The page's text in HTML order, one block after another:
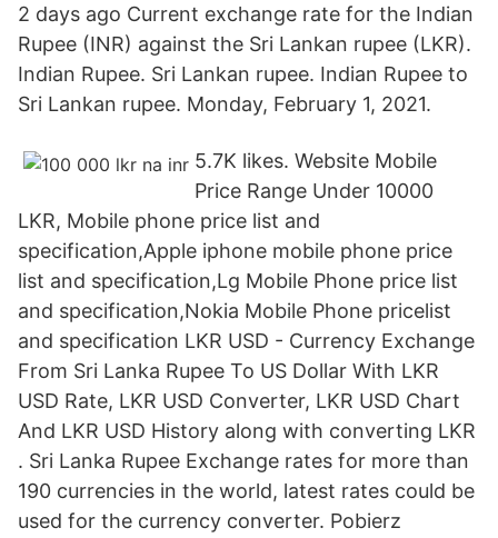
2 days ago Current exchange rate for the Indian
Rupee (INR) against the Sri Lankan rupee (LKR).
Indian Rupee. Sri Lankan rupee. Indian Rupee to
Sri Lankan rupee. Monday, February 1, 2021.
5.7K likes. Website Mobile
Price Range Under 10000
LKR, Mobile phone price list and
specification,Apple iphone mobile phone price
list and specification,Lg Mobile Phone price list
and specification,Nokia Mobile Phone pricelist
and specification LKR USD - Currency Exchange
From Sri Lanka Rupee To US Dollar With LKR
USD Rate, LKR USD Converter, LKR USD Chart
And LKR USD History along with converting LKR
. Sri Lanka Rupee Exchange rates for more than
190 currencies in the world, latest rates could be
used for the currency converter. Pobierz